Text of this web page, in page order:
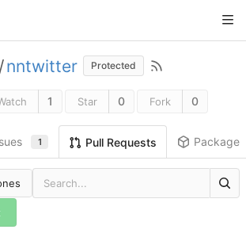
/nntwitter Protected
1 Star 0 Fork 0
1 Pull Requests Packages